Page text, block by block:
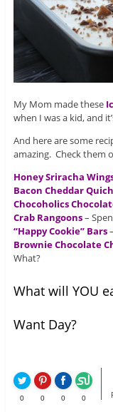
My Mom made these
when I was a kid, and
And here are some
amazing. Check them
Honey Sriracha
Bacon Cheddar
Chocoholics
Crab Rangoons–
“Happy Cookie” Bars
Brownie Chocolate
What?
What will YOU
Want Day?
0 0 0 0